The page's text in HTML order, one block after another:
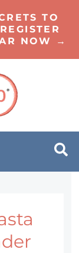
TO
NOW →